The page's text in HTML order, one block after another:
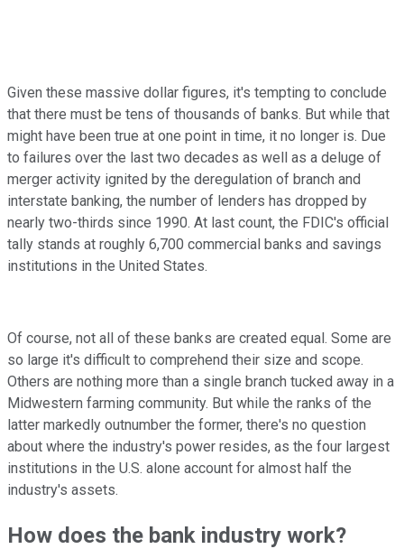
Given these massive dollar figures, it's tempting to conclude
that there must be tens of thousands of banks. But while that
might have been true at one point in time, it no longer is. Due
to failures over the last two decades as well as a deluge of
merger activity ignited by the deregulation of branch and
interstate banking, the number of lenders has dropped by
nearly two-thirds since 1990. At last count, the FDIC's official
tally stands at roughly 6,700 commercial banks and savings
institutions in the United States.
Of course, not all of these banks are created equal. Some are
so large it's difficult to comprehend their size and scope.
Others are nothing more than a single branch tucked away in a
Midwestern farming community. But while the ranks of the
latter markedly outnumber the former, there's no question
about where the industry's power resides, as the four largest
institutions in the U.S. alone account for almost half the
industry's assets.
How does the bank industry work?